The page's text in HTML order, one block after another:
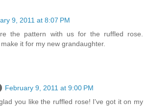
9, 2011 at 8:07 PM
the pattern with us for the ruffled rose.
it for my new grandaughter.
February 9, 2011 at 9:00 PM
you like the ruffled rose! I've got it on my